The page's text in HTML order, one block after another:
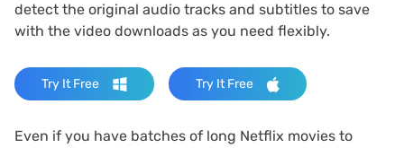
detect the original audio tracks and subtitles to save
with the video downloads as you need flexibly.
Try It Free Try It Free
Even if you have batches of long Netflix movies to